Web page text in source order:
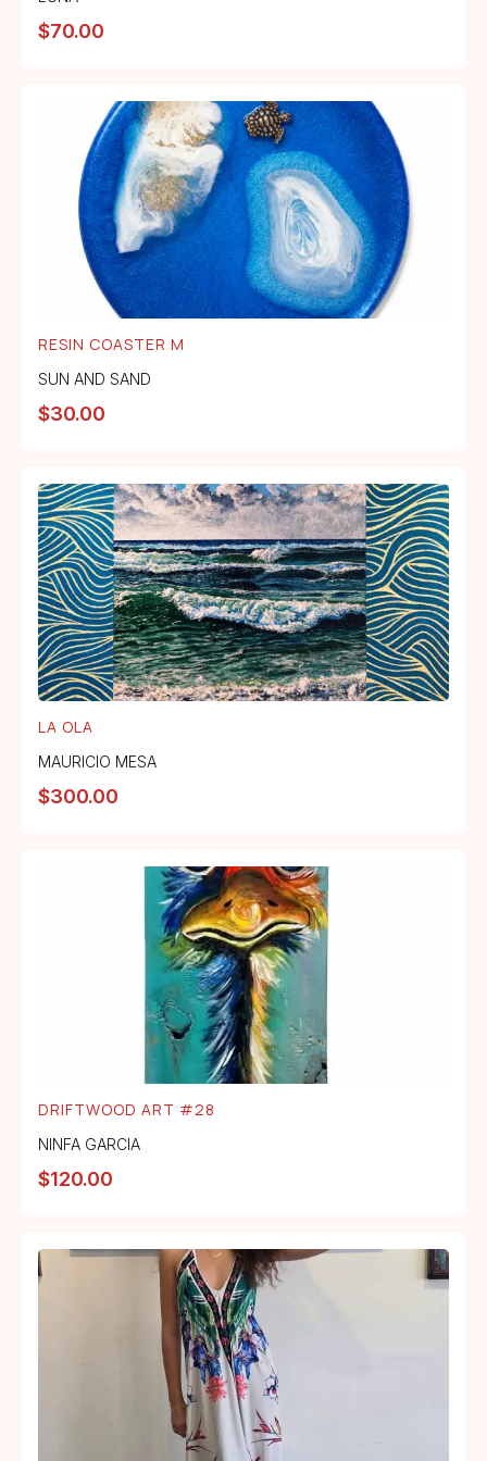
$70.00
RESIN COASTER M
SUN AND SAND
$30.00
LA OLA
MAURICIO MESA
$300.00
DRIFTWOOD ART #28
NINFA GARCIA
$120.00